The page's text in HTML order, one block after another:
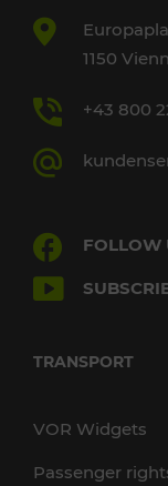
1150
+43 800
FOLLOW
TRANSPORT
VOR Widgets
Passenger